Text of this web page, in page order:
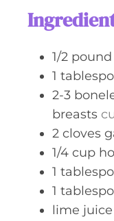
1/2 pound
1
2-3
breasts
2 cloves
1/4 cup
1
1
lime juice